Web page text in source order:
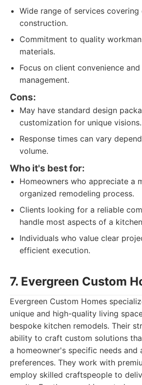
Wide range of services covering
construction.
Commitment to quality
materials.
Focus on client convenience
management.
Cons:
May have standard design
customization for unique visions.
Response times can vary
volume.
Who it's best for:
Homeowners who appreciate a
organized remodeling process.
Clients looking for a reliable
handle most aspects of a
Individuals who value clear
efficient execution.
7. Evergreen Custom
Evergreen Custom Homes
unique and high-quality living
bespoke kitchen remodels. Their
ability to craft custom solutions
a homeowner's specific needs and
preferences. They work with
employ skilled craftspeople to